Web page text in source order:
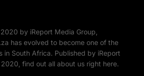
by iReport Media Group,
has evolved to become one of the
in South Africa. Published by iReport
find out all about us right here.